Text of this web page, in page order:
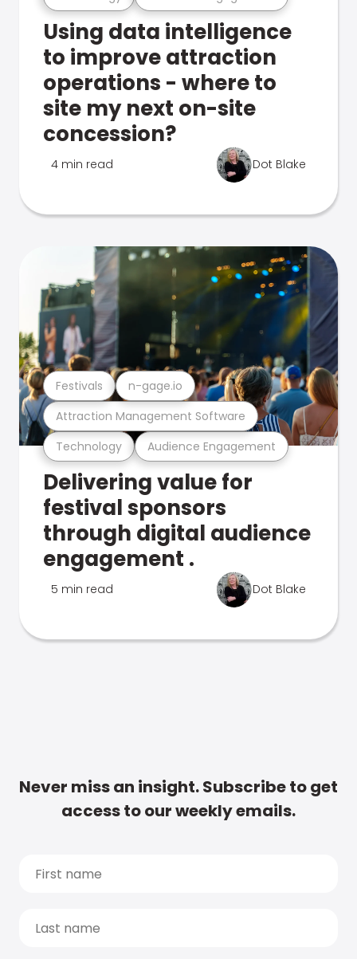
Using data intelligence
to improve attraction
operations - where to
site my next on-site
concession?
4 min read Dot Blake
Technology Audience Engagement
Attraction Management Software
Festivals n-gage.io
Delivering value for
festival sponsors
through digital audience
engagement .
5 min read Dot Blake
Never miss an insight. Subscribe to get
access to our weekly emails.